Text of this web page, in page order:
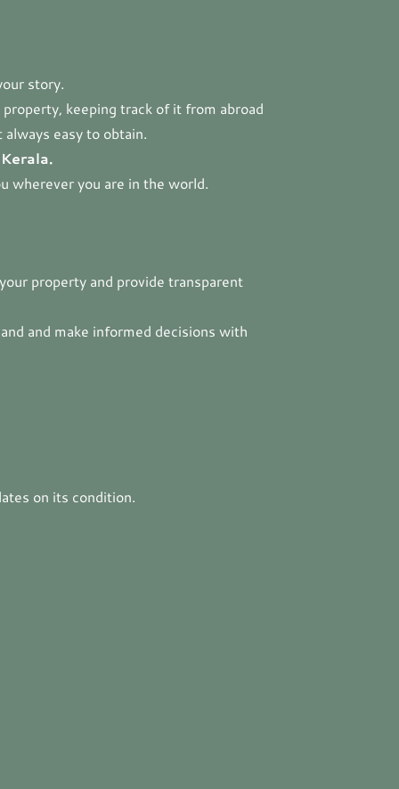
story.
keeping track of it from abroad
easy to obtain.
wherever you are in the world.
property and provide transparent
and make informed decisions with
on its condition.